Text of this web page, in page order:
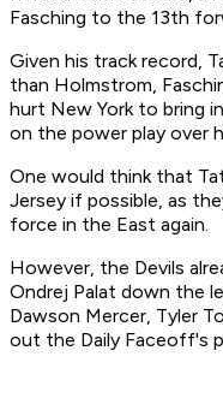
Fasching to the 13th
Given his track record,
than Holmstrom,
hurt New York to bring
on the power play over
One would think that
Jersey if possible, as
force in the East again.
However, the Devils
Ondrej Palat down the
Dawson Mercer, Tyler
out the Daily Faceoff's